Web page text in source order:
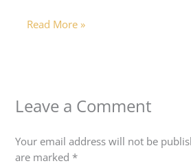
Read More »
Leave a Comment
Your email address will not be
are marked *